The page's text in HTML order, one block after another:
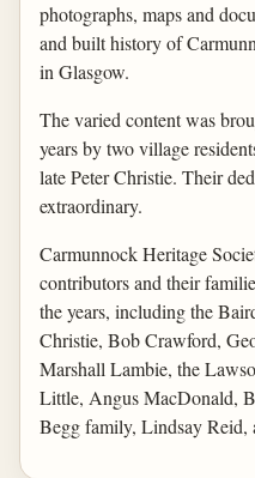
photographs, maps and
and built history of
in Glasgow.
The varied content was
years by two village
late Peter Christie. Their
extraordinary.
Carmunnock Heritage
contributors and their
the years, including the
Christie, Bob Crawford,
Marshall Lambie, the
Little, Angus MacDonald,
Begg family, Lindsay Reid,